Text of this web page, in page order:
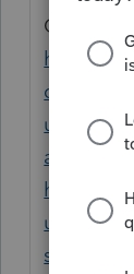
Contact
https://
oconnect-
updates/
assistant/
https://
us/help-
settings/